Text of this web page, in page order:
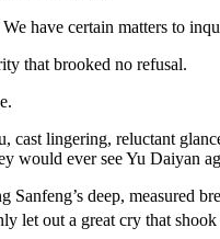
have certain matters to
that brooked no refusal.
lingering, reluctant
would ever see Yu Daiyan
deep, measured
let out a great cry that